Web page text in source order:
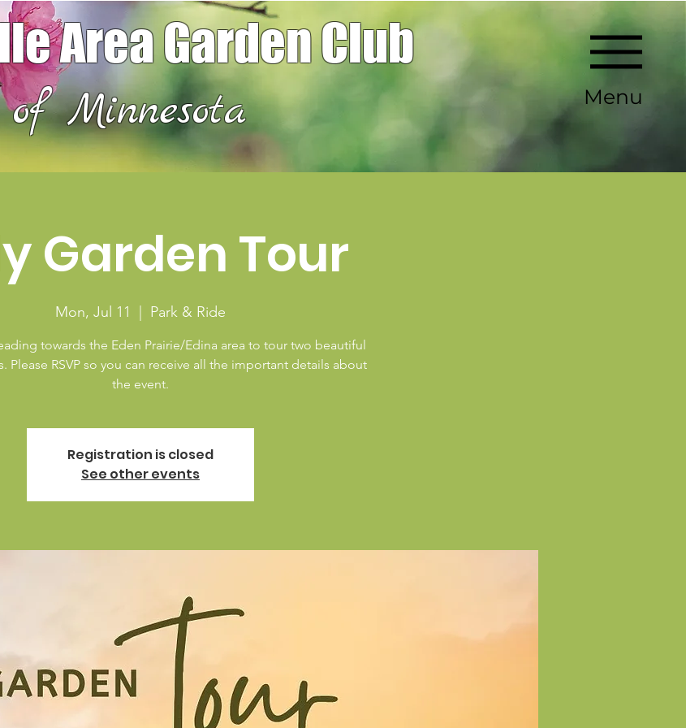
Menu
Area Garden Club
Minnesota
Garden Tour
Mon, Jul 11 Park & Ride
towards the Eden Prairie/Edina area to tour two beautiful
Please RSVP so you can receive all the important details about
the event.
Registration is closed
See other events